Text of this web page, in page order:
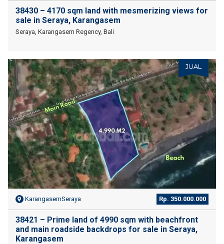
38430 – 4170 sqm land with mesmerizing views for
sale in Seraya, Karangasem
Seraya, Karangasem Regency, Bali
JUAL
KarangasemSeraya Rp. 350.000.000
38421 – Prime land of 4990 sqm with beachfront
and main roadside backdrops for sale in Seraya,
Karangasem